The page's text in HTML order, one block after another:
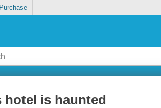
hotel is haunted